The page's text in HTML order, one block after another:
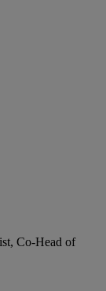
Co-Head of